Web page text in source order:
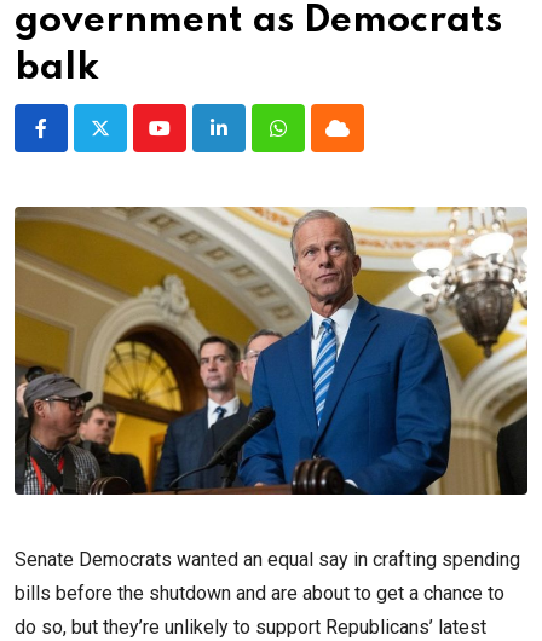
government as Democrats
balk
YoutubeLinkedInWhatsappCloud
Senate Democrats wanted an equal say in crafting spending
bills before the shutdown and are about to get a chance to
do so, but they’re unlikely to support Republicans’ latest